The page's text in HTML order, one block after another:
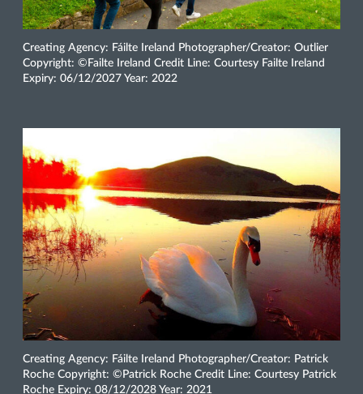
Creating Agency: Fáilte Ireland Photographer/Creator: Outlier
Copyright: ©Failte Ireland Credit Line: Courtesy Failte Ireland
Expiry: 06/12/2027 Year: 2022
Creating Agency: Fáilte Ireland Photographer/Creator: Patrick
Roche Copyright: ©Patrick Roche Credit Line: Courtesy Patrick
Roche Expiry: 08/12/2028 Year: 2021